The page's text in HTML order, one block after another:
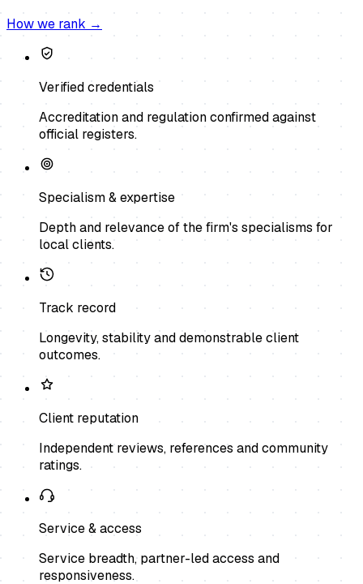
How we rank →
Verified credentials
Accreditation and regulation confirmed against
official registers.
Specialism & expertise
Depth and relevance of the firm's specialisms for
local clients.
Track record
Longevity, stability and demonstrable client
outcomes.
Client reputation
Independent reviews, references and community
ratings.
Service & access
Service breadth, partner-led access and
responsiveness.